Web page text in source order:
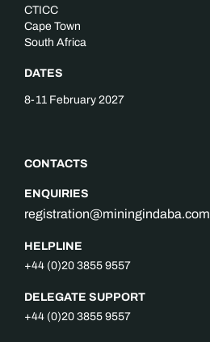
CTICC
Cape Town
South Africa
DATES
8-11 February 2027
CONTACTS
ENQUIRIES
registration@miningindaba.com
HELPLINE
+44 (0)20 3855 9557
DELEGATE SUPPORT
+44 (0)20 3855 9557